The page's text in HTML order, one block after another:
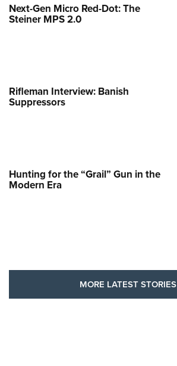
Next-Gen Micro Red-Dot: The
Steiner MPS 2.0
Rifleman Interview: Banish
Suppressors
Hunting for the “Grail” Gun in the
Modern Era
MORE LATEST STORIES